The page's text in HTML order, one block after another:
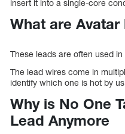
insert it into a single-core
What are Avatar
These leads are often used
The lead wires come in
identify which one is hot by
Why is No One
Lead Anymore